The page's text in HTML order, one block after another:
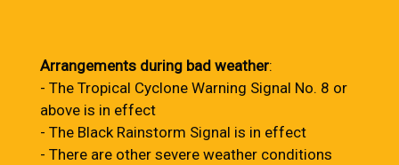
Arrangements during bad weather:
- The Tropical Cyclone Warning Signal No. 8 or
above is in effect
- The Black Rainstorm Signal is in effect
- There are other severe weather conditions